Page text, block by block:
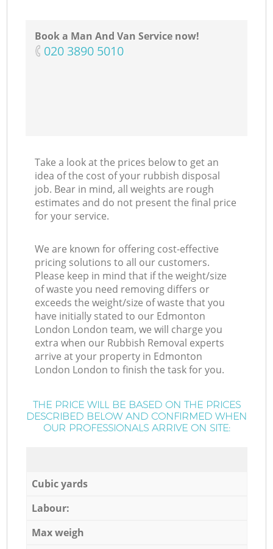
Book a Man And Van Service now!
‎020 3890 5010
Take a look at the prices below to get an
idea of the cost of your rubbish disposal
job. Bear in mind, all weights are rough
estimates and do not present the final price
for your service.
We are known for offering cost-effective
pricing solutions to all our customers.
Please keep in mind that if the weight/size
of waste you need removing differs or
exceeds the weight/size of waste that you
have initially stated to our Edmonton
London London team, we will charge you
extra when our Rubbish Removal experts
arrive at your property in Edmonton
London London to finish the task for you.
THE PRICE WILL BE BASED ON THE PRICES
DESCRIBED BELOW AND CONFIRMED WHEN
OUR PROFESSIONALS ARRIVE ON SITE:
Cubic yards
Labour:
Max weigh